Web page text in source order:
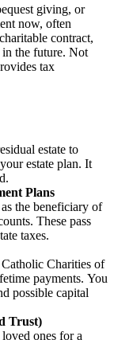
giving, or
now, often
contract,
the future. Not
tax
estate to
estate plan. It
Plans
the beneficiary of
These pass
taxes.
Charities of
payments. You
possible capital
Trust)
ones for a